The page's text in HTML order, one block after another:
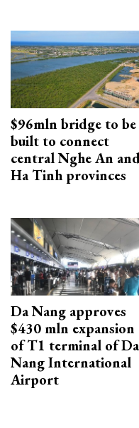
$96mln bridge to be
built to connect
central Nghe An
Ha Tinh provinces
Da Nang approves
$430 mln expansion
of T1 terminal of Da
Nang International
Airport